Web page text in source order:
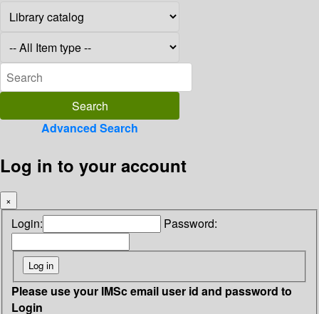
Advanced Search
Log in to your account
×
Login: Password:
Please use your IMSc email user id and password to
Login